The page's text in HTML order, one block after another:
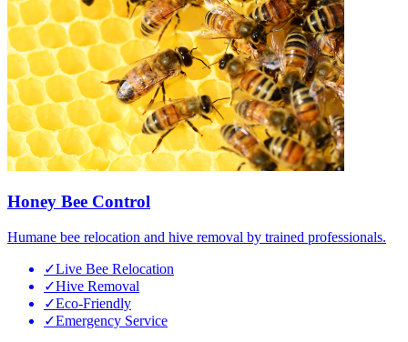
Honey Bee Control
Humane bee relocation and hive removal by trained professionals.
✓Live Bee Relocation
✓Hive Removal
✓Eco-Friendly
✓Emergency Service